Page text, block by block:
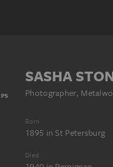
SASHA
Photographer,
Born
1895 in St Petersburg
Died